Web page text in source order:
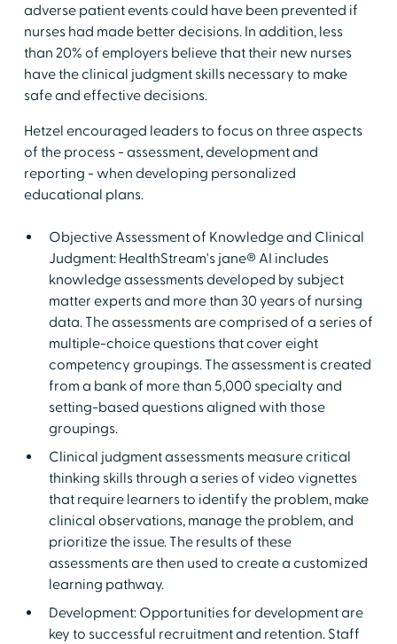
adverse patient events could have been prevented if
nurses had made better decisions. In addition, less
than 20% of employers believe that their new nurses
have the clinical judgment skills necessary to make
safe and effective decisions.
Hetzel encouraged leaders to focus on three aspects
of the process - assessment, development and
reporting - when developing personalized
educational plans.
Objective Assessment of Knowledge and Clinical
Judgment: HealthStream's jane® AI includes
knowledge assessments developed by subject
matter experts and more than 30 years of nursing
data. The assessments are comprised of a series of
multiple-choice questions that cover eight
competency groupings. The assessment is created
from a bank of more than 5,000 specialty and
setting-based questions aligned with those
groupings.
Clinical judgment assessments measure critical
thinking skills through a series of video vignettes
that require learners to identify the problem, make
clinical observations, manage the problem, and
prioritize the issue. The results of these
assessments are then used to create a customized
learning pathway.
Development: Opportunities for development are
key to successful recruitment and retention. Staff